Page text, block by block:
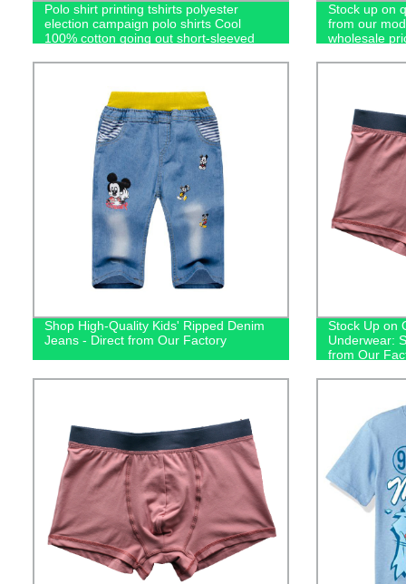
Polo shirt printing tshirts polyester
election campaign polo shirts Cool
100% cotton going out short-sleeved
Stock up on
from our
wholesale
Shop High-Quality Kids' Ripped Denim
Jeans - Direct from Our Factory
Stock Up on
Underwear:
from Our